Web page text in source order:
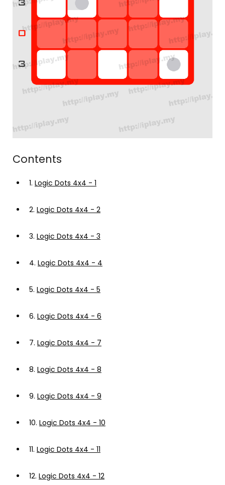
Contents
1. Logic Dots 4x4 - 1
2. Logic Dots 4x4 - 2
3. Logic Dots 4x4 - 3
4. Logic Dots 4x4 - 4
5. Logic Dots 4x4 - 5
6. Logic Dots 4x4 - 6
7. Logic Dots 4x4 - 7
8. Logic Dots 4x4 - 8
9. Logic Dots 4x4 - 9
10. Logic Dots 4x4 - 10
11. Logic Dots 4x4 - 11
12. Logic Dots 4x4 - 12